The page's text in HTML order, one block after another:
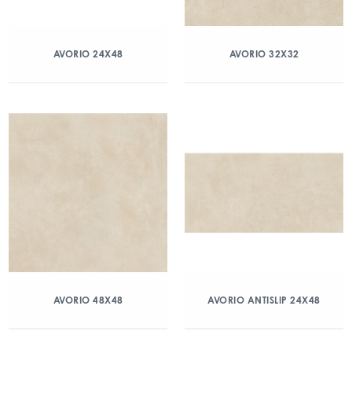
AVORIO 24X48 AVORIO 32X32
AVORIO 48X48 AVORIO ANTISLIP 24X48